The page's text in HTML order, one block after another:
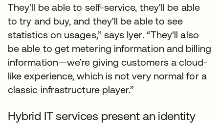
They'll be able to self-service, they'll be able
to try and buy, and they'll be able to see
statistics on usages,” says Iyer. “They'll also
be able to get metering information and billing
information—we’re giving customers a cloud-
like experience, which is not very normal for a
classic infrastructure player.”
Hybrid IT services present an identity